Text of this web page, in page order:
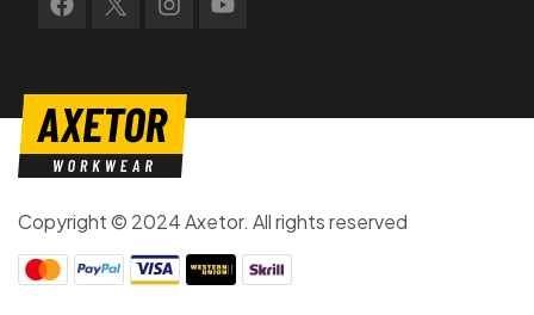
Copyright © 2024 Axetor. All rights reserved